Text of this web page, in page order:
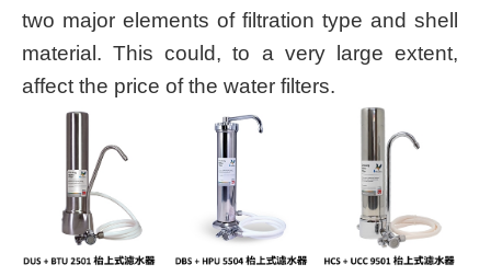
two major elements of filtration type and shell
material. This could, to a very large extent,
affect the price of the water filters.